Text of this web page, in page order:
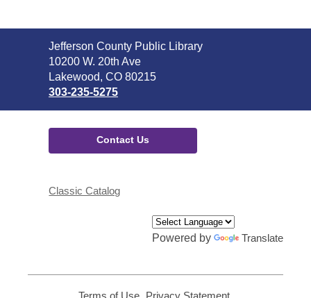
Contact
the
Library
Jefferson County Public Library
10200 W. 20th Ave
Lakewood, CO 80215
303-235-5275
Contact Us
Classic Catalog
Powered by Translate
Terms of Use, Privacy Statement,